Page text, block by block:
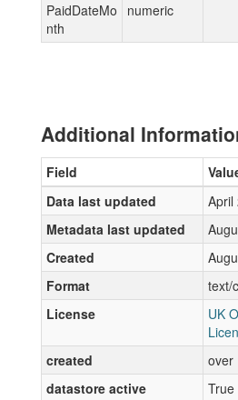
PaidDateMo
nth
numeric
Additional
Field
Data last updated
April
Metadata last updated
Created
Format
text/
License
UK
created
over
datastore active
True